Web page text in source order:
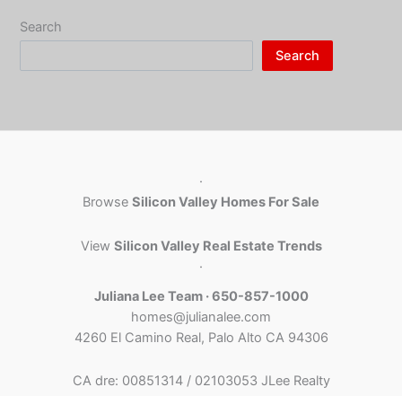
Search
Search
·
Browse Silicon Valley Homes For Sale
View Silicon Valley Real Estate Trends
·
Juliana Lee Team · 650-857-1000
homes@julianalee.com
4260 El Camino Real, Palo Alto CA 94306
CA dre: 00851314 / 02103053 JLee Realty